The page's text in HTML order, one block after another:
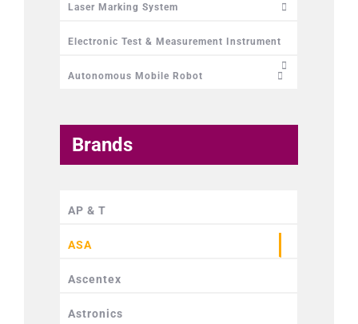
Laser Marking System
Electronic Test & Measurement Instrument
Autonomous Mobile Robot
Brands
AP & T
ASA
Ascentex
Astronics